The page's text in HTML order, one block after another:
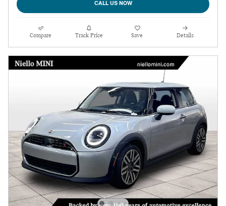
CALL US NOW
Compare Track Price Save Details